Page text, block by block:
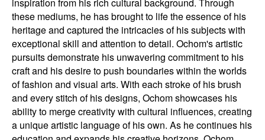
these mediums, he has brought to life the essence of his
heritage and captured the intricacies of his subjects with
exceptional skill and attention to detail. Ochom's artistic
pursuits demonstrate his unwavering commitment to his
craft and his desire to push boundaries within the worlds
of fashion and visual arts. With each stroke of his brush
and every stitch of his designs, Ochom showcases his
ability to merge creativity with cultural influences, creating
a unique artistic language of his own. As he continues his